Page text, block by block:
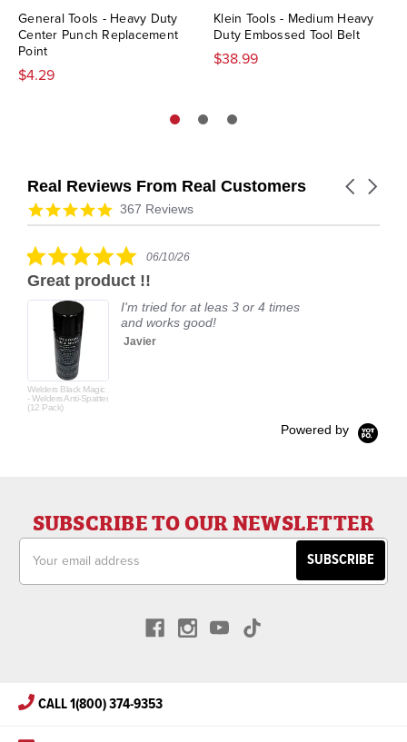
General Tools - Heavy Duty
Center Punch Replacement
Point
$4.29
Klein Tools - Medium Heavy
Duty Embossed Tool Belt
$38.99
Real Reviews From Real Customers
Reviews
carousel
Carousel
4.9
star
367 Reviews
5.0
rating
06/10/26
Great product !!
Welders Black Magic
- Welders Anti-Spatter
(12 Pack)
I'm tried for at leas 3 or 4 times
and works good!
Javier
Powered by
SUBSCRIBE TO OUR NEWSLETTER
Address
CALL 1(800) 374-9353